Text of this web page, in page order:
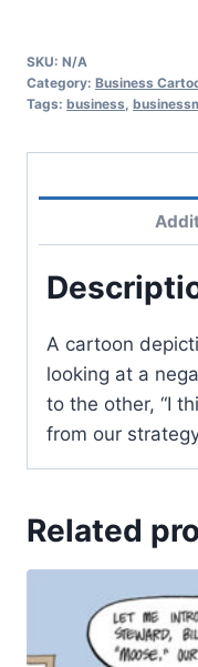
SKU: N/A
Category: Business
Tags: business,
A cartoon
looking at a
to the other, “I
from our
Related